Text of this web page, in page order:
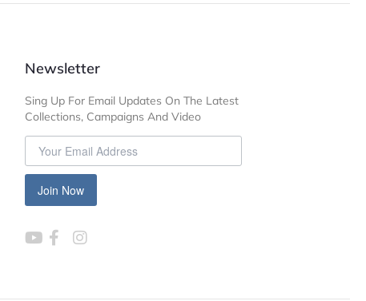
Newsletter
Sing Up For Email Updates On The Latest
Collections, Campaigns And Video
Join Now